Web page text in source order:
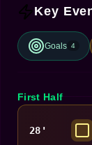
Key
Goals 4
First Half
28'